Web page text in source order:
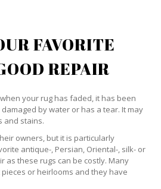
FAVORITE
REPAIR
your rug has faded, it has been
by water or has a tear. It may
and stains.
owners, but it is particularly
antique-, Persian, Oriental-, silk- or
as these rugs can be costly. Many
or heirlooms and they have